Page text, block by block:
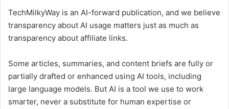
TechMilkyWay is an AI-forward publication, and we believe
transparency about AI usage matters just as much as
transparency about affiliate links.
Some articles, summaries, and content briefs are fully or
partially drafted or enhanced using AI tools, including
large language models. But AI is a tool we use to work
smarter, never a substitute for human expertise or